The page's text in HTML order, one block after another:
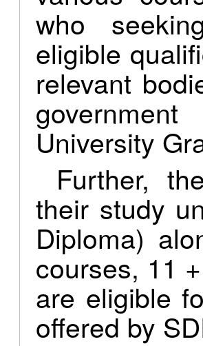
who
eligible
relevant
University
Further,
their study
Diploma)
courses, 11
are eligible
offered by